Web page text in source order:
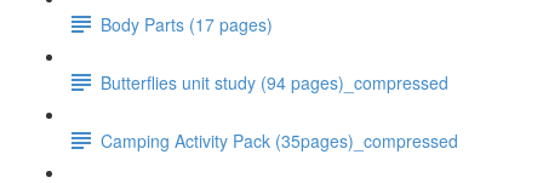
Body Parts (17 pages)
Butterflies unit study (94 pages)_compressed
Camping Activity Pack (35pages)_compressed